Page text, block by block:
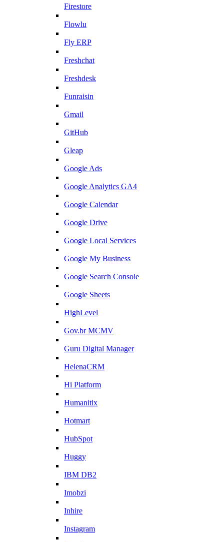
Firestore
Flowlu
Fly ERP
Freshchat
Freshdesk
Funraisin
Gmail
GitHub
Gleap
Google Ads
Google Analytics GA4
Google Calendar
Google Drive
Google Local Services
Google My Business
Google Search Console
Google Sheets
HighLevel
Gov.br MCMV
Guru Digital Manager
HelenaCRM
Hi Platform
Humanitix
Hotmart
HubSpot
Huggy
IBM DB2
Imobzi
Inhire
Instagram